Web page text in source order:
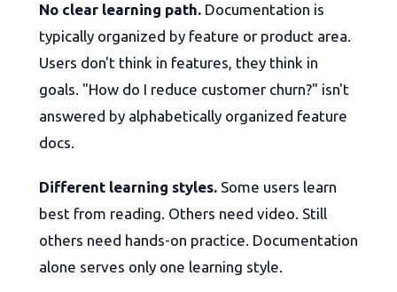
No clear learning path. Documentation is
typically organized by feature or product area.
Users don't think in features, they think in
goals. "How do I reduce customer churn?" isn't
answered by alphabetically organized feature
docs.
Different learning styles. Some users learn
best from reading. Others need video. Still
others need hands-on practice. Documentation
alone serves only one learning style.